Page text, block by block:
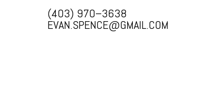
(403) 970–3638
EVAN.SPENCE@GMAIL.COM